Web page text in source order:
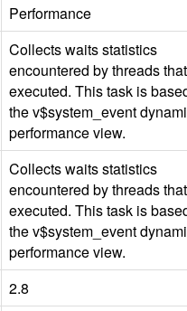
Performance
Collects waits statistics
encountered by threads that
executed. This task is
the v$system_event
performance view.
Collects waits statistics
encountered by threads that
executed. This task is
the v$system_event
performance view.
2.8